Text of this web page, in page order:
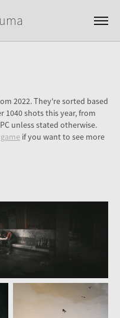
2022. They're sorted based
shots this year, from
unless stated otherwise.
if you want to see more